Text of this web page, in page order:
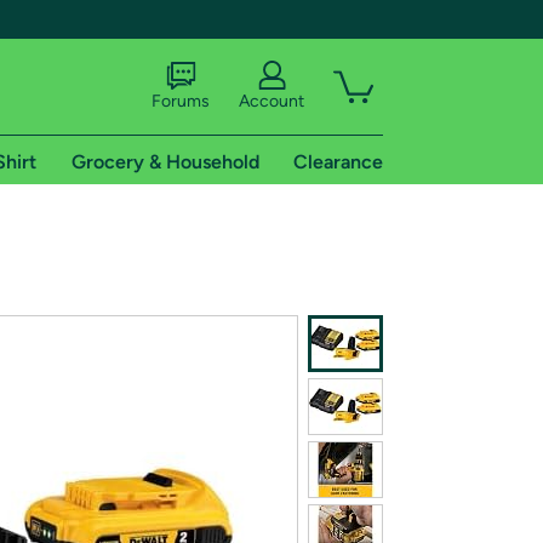
shipping addresses.
of Amazon Prime
Forums Account
Grocery & Household Clearance